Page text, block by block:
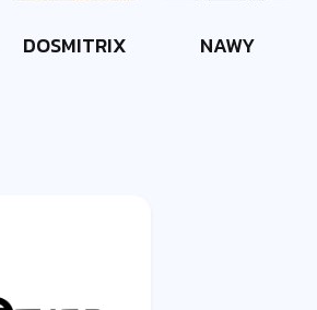
DOSMITRIX NAWY